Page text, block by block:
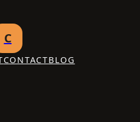
C
CONTACTBLOG